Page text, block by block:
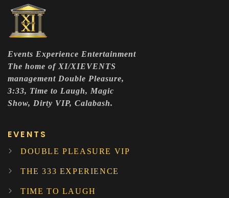
Events Experience Entertainment
The home of XI/XIEVENTS
management Double Pleasure,
3:33, Time to Laugh, Magic
Show, Dirty VIP, Calabash.
EVENTS
DOUBLE PLEASURE VIP
THE 333 EXPERIENCE
TIME TO LAUGH